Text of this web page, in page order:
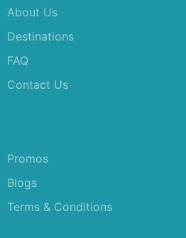
About Us
Destinations
FAQ
Contact Us
Promos
Blogs
Terms & Conditions